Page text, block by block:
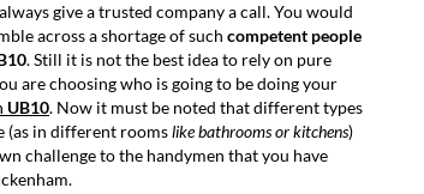
give a trusted company a call. You would
across a shortage of such competent people
. Still it is not the best idea to rely on pure
are choosing who is going to be doing your
UB10. Now it must be noted that different types
(as in different roomslike bathrooms or kitchens)
challenge to the handymen that you have